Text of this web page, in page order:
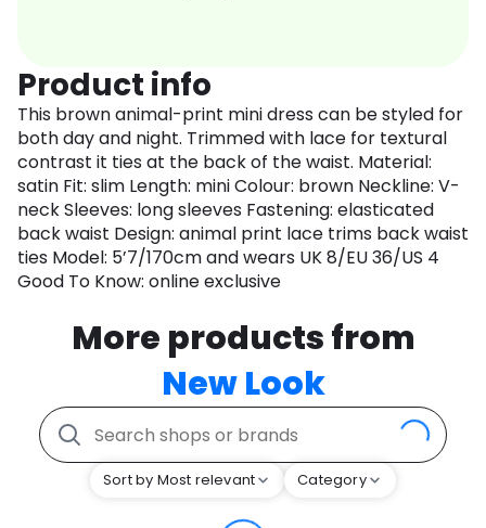
Product info
This brown animal-print mini dress can be styled for
both day and night. Trimmed with lace for textural
contrast it ties at the back of the waist. Material:
satin Fit: slim Length: mini Colour: brown Neckline: V-
neck Sleeves: long sleeves Fastening: elasticated
back waist Design: animal print lace trims back waist
ties Model: 5’7/170cm and wears UK 8/EU 36/US 4
Good To Know: online exclusive
More products from
New Look
Sort by Most relevant Category